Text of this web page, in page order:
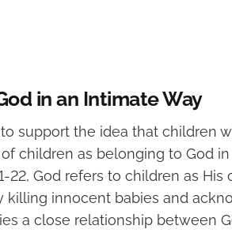
in an Intimate Way
support the idea that children
children as belonging to God
22, God refers to children as
innocent babies and
a close relationship between